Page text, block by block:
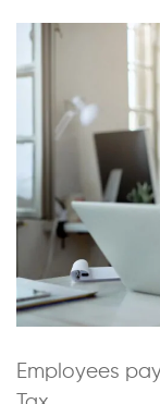
Employees